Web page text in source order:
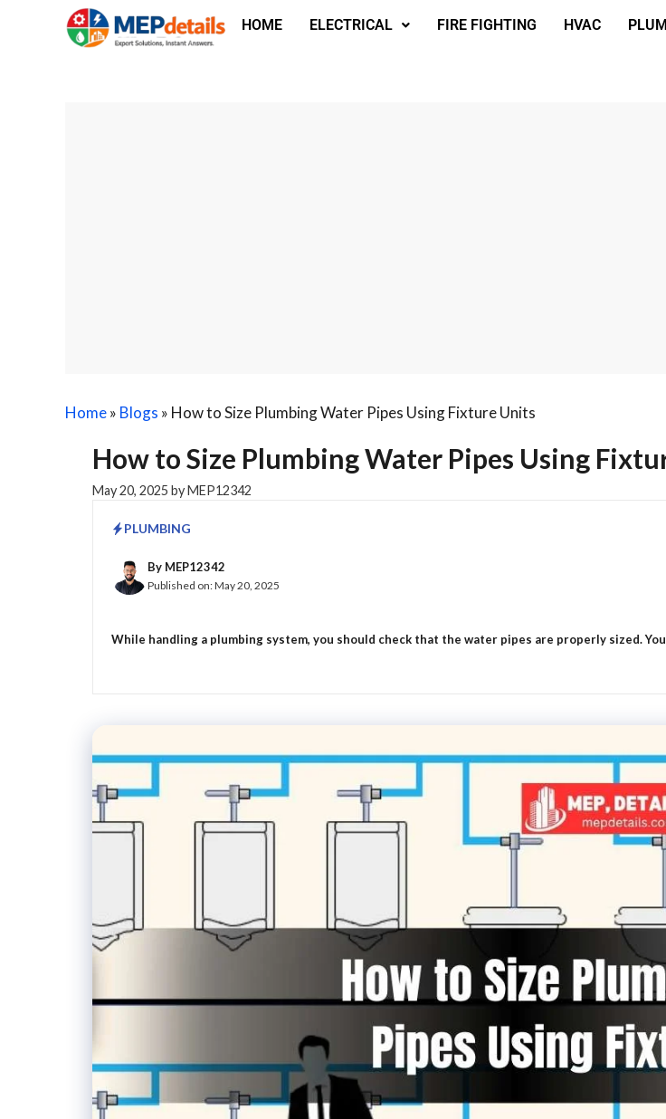
HOME ELECTRICAL FIRE FIGHTING HVAC
Home» Blogs » How to Size Plumbing Water Pipes Using Fixture Units
How to Size Plumbing Water Pipes Using
May 20, 2025 byMEP12342
PLUMBING
By MEP12342
Published on:May 20, 2025
While handling a plumbing system, you should check that the water pipes are properly sized.